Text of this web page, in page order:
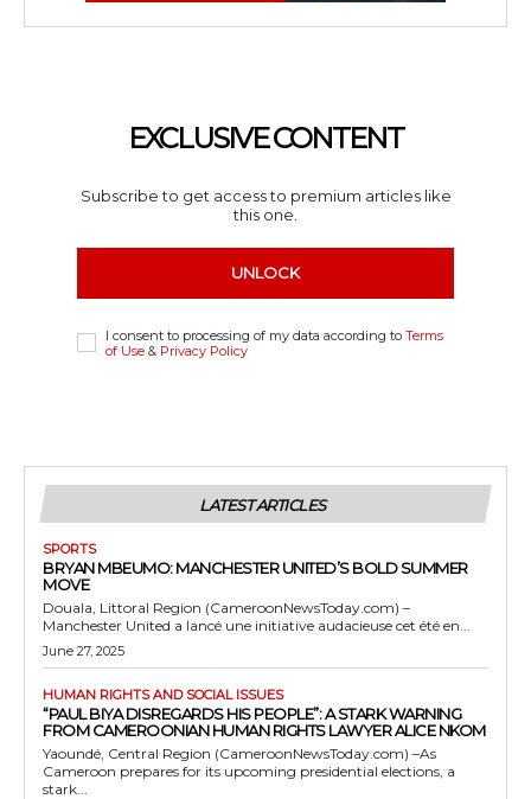
EXCLUSIVE CONTENT
Subscribe to get access to premium articles like
this one.
UNLOCK
I consent to processing of my data according to Terms
of Use & Privacy Policy
LATEST ARTICLES
SPORTS
BRYAN MBEUMO: MANCHESTER UNITED’S BOLD SUMMER
MOVE
Douala, Littoral Region (CameroonNewsToday.com) –
Manchester United a lancé une initiative audacieuse cet été en...
June 27, 2025
HUMAN RIGHTS AND SOCIAL ISSUES
“PAUL BIYA DISREGARDS HIS PEOPLE”: A STARK WARNING
FROM CAMEROONIAN HUMAN RIGHTS LAWYER ALICE NKOM
Yaoundé, Central Region (CameroonNewsToday.com) –As
Cameroon prepares for its upcoming presidential elections, a
stark...